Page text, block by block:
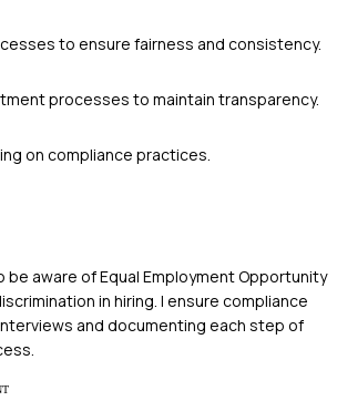
to ensure fairness and consistency.
processes to maintain transparency.
on compliance practices.
be aware of Equal Employment Opportunity
in hiring. I ensure compliance
and documenting each step of